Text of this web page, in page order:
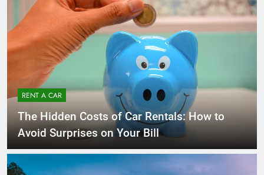
RENT A CAR
The Hidden Costs of Car Rentals: How to
Avoid Surprises on Your Bill